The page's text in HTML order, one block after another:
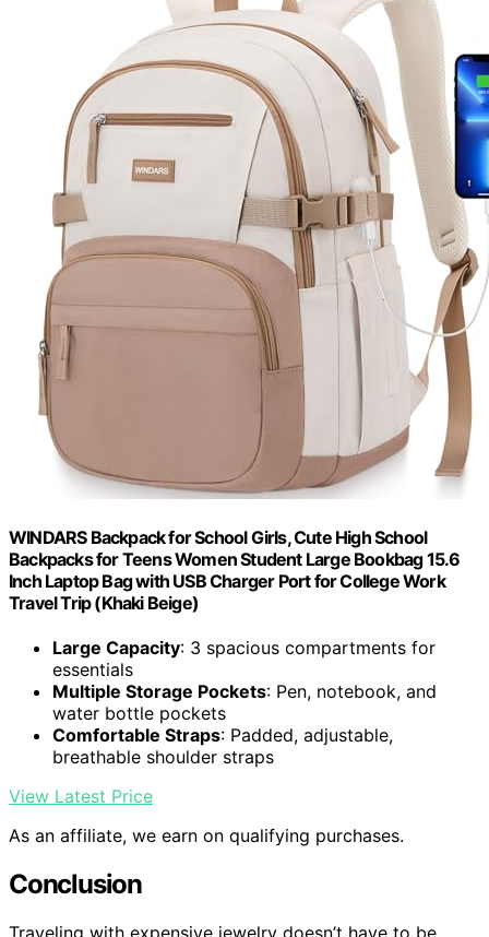
WINDARS Backpack for School Girls, Cute High School
Backpacks for Teens Women Student Large Bookbag 15.6
Inch Laptop Bag with USB Charger Port for College Work
Travel Trip (Khaki Beige)
Large Capacity: 3 spacious compartments for
essentials
Multiple Storage Pockets: Pen, notebook, and
water bottle pockets
Comfortable Straps: Padded, adjustable,
breathable shoulder straps
View Latest Price
As an affiliate, we earn on qualifying purchases.
Conclusion
Traveling with expensive jewelry doesn’t have to be